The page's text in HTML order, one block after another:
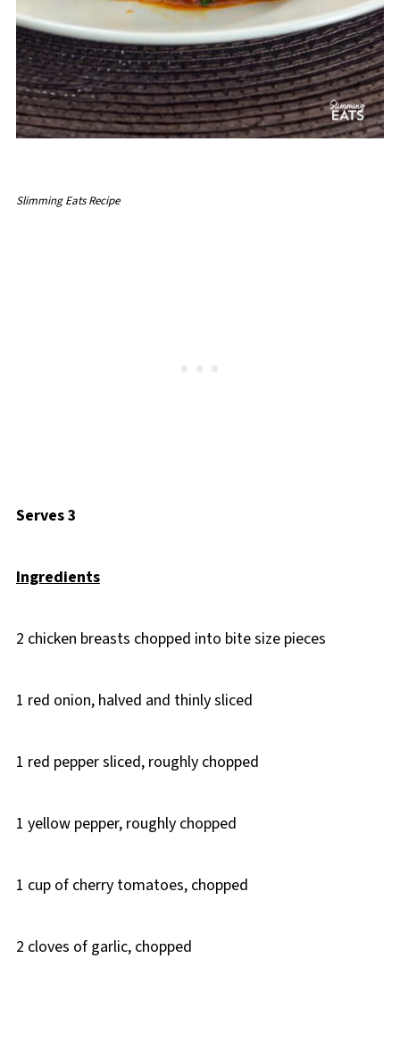
Slimming Eats Recipe
Serves 3
Ingredients
2 chicken breasts chopped into bite size pieces
1 red onion, halved and thinly sliced
1 red pepper sliced, roughly chopped
1 yellow pepper, roughly chopped
1 cup of cherry tomatoes, chopped
2 cloves of garlic, chopped